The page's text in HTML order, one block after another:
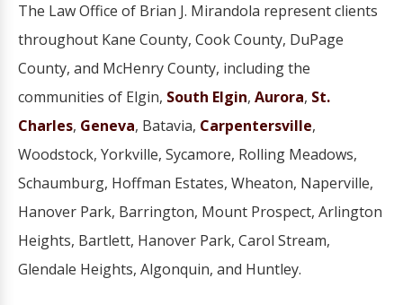
The Law Office of Brian J. Mirandola represent clients
throughout Kane County, Cook County, DuPage
County, and McHenry County, including the
communities of Elgin, South Elgin, Aurora, St.
Charles, Geneva, Batavia, Carpentersville,
Woodstock, Yorkville, Sycamore, Rolling Meadows,
Schaumburg, Hoffman Estates, Wheaton, Naperville,
Hanover Park, Barrington, Mount Prospect, Arlington
Heights, Bartlett, Hanover Park, Carol Stream,
Glendale Heights, Algonquin, and Huntley.